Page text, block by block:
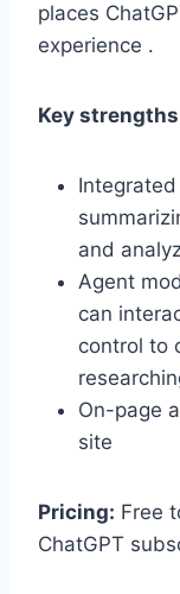
places
experience .
Key
and
Agent
can
control to
On-page
site
Pricing: Free
ChatGPT